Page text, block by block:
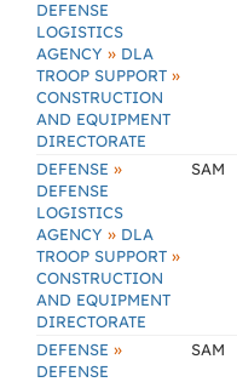
DEFENSE
LOGISTICS
AGENCY » DLA
TROOP SUPPORT »
CONSTRUCTION
AND EQUIPMENT
DIRECTORATE
DEFENSE »
DEFENSE
LOGISTICS
AGENCY » DLA
TROOP SUPPORT »
CONSTRUCTION
AND EQUIPMENT
DIRECTORATE
SAM
DEFENSE »
DEFENSE
SAM